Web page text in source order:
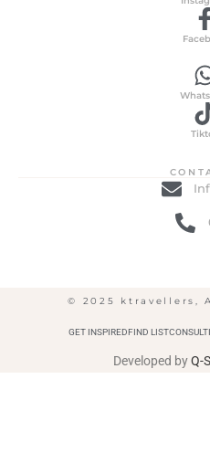
© 2025 ktravellers,
GET INSPIREDFIND LIST
Developed byQ-